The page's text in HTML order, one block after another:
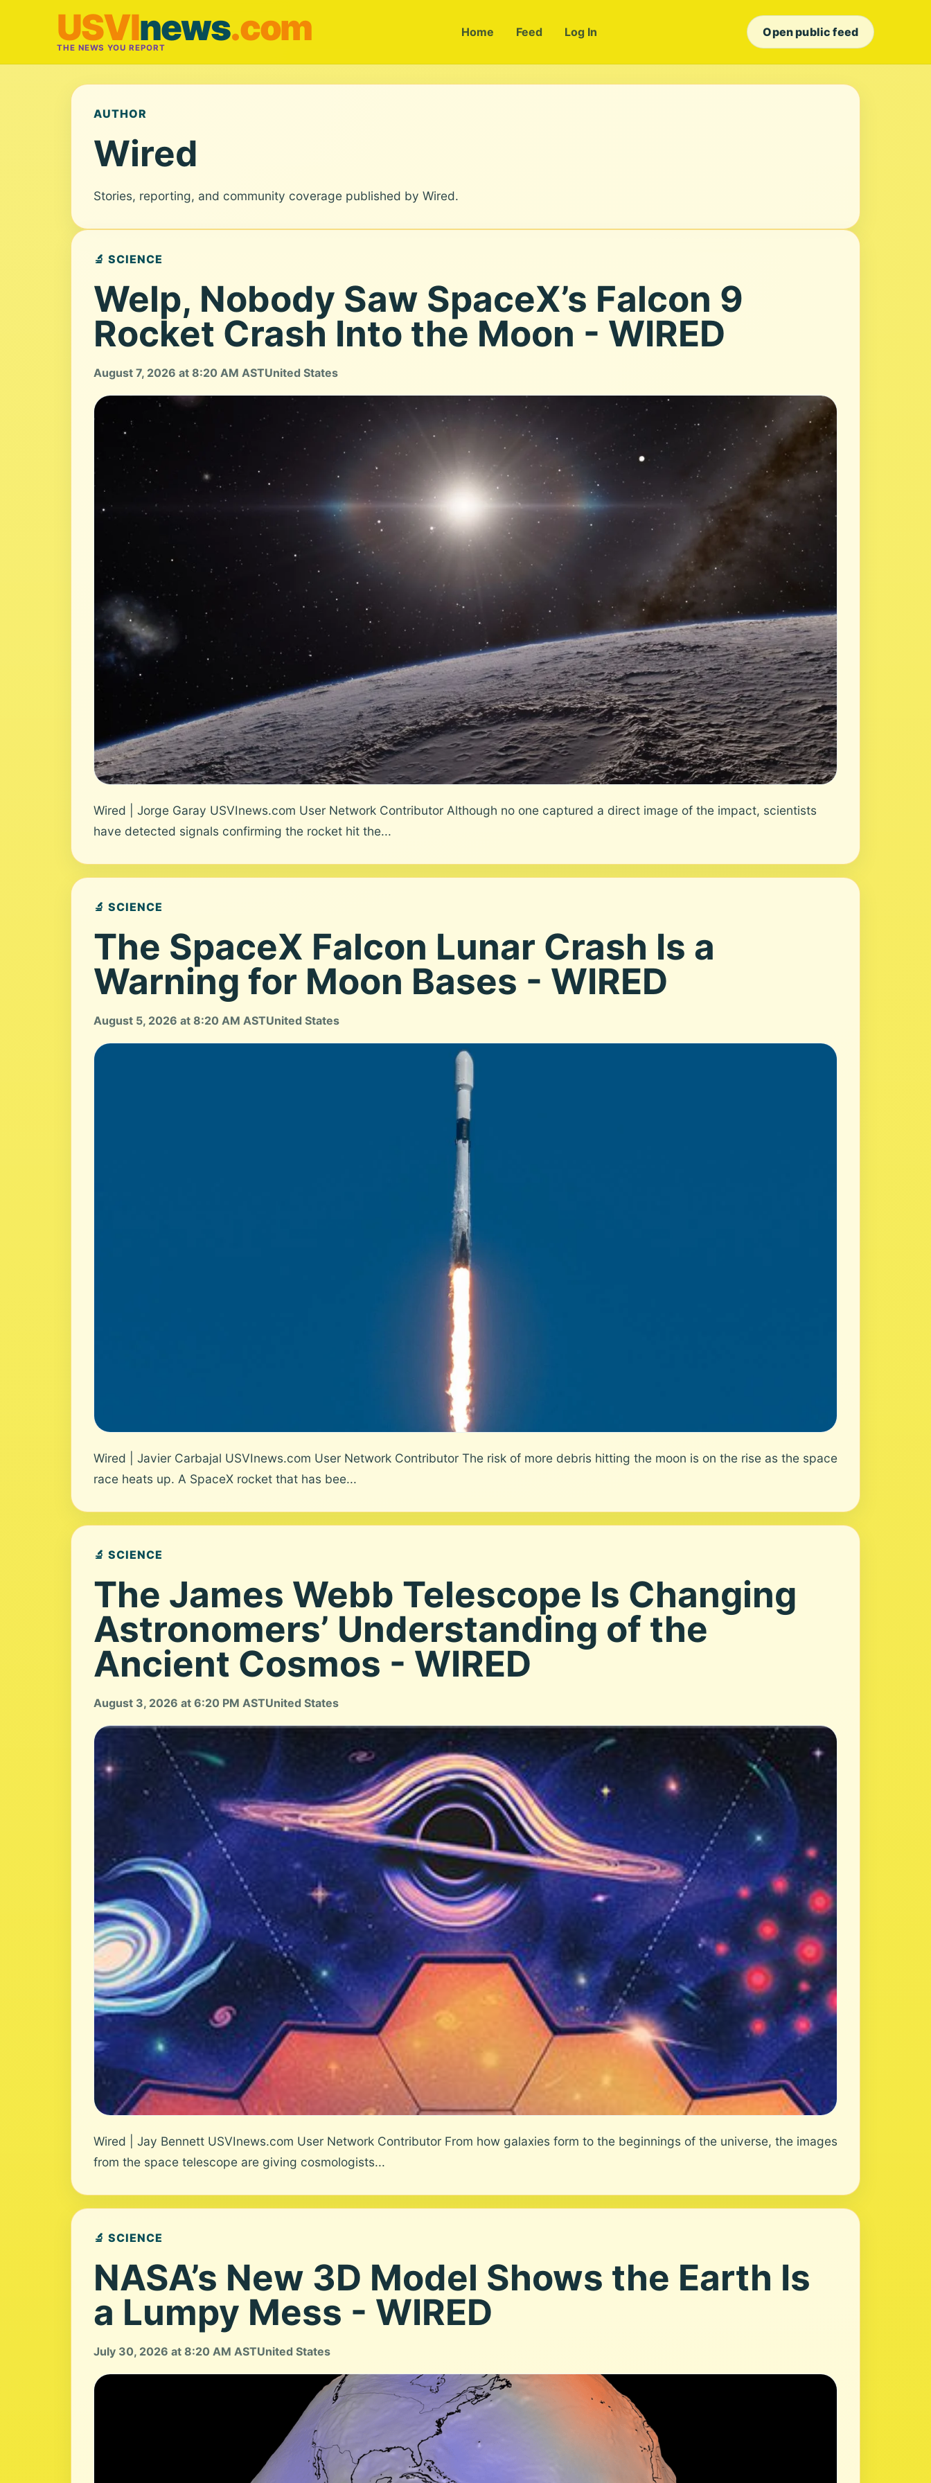
USVInews.com
THE NEWS YOU REPORT
Home Feed Log In Open public feed
AUTHOR
Wired
Stories, reporting, and community coverage published by Wired.
🔬 SCIENCE
Welp, Nobody Saw SpaceX’s Falcon 9
Rocket Crash Into the Moon - WIRED
August 7, 2026 at 8:20 AM ASTUnited States
Wired | Jorge Garay USVInews.com User Network Contributor Although no one captured a direct image of the impact, scientists
have detected signals confirming the rocket hit the...
🔬 SCIENCE
The SpaceX Falcon Lunar Crash Is a
Warning for Moon Bases - WIRED
August 5, 2026 at 8:20 AM ASTUnited States
Wired | Javier Carbajal USVInews.com User Network Contributor The risk of more debris hitting the moon is on the rise as the space
race heats up. A SpaceX rocket that has bee...
🔬 SCIENCE
The James Webb Telescope Is Changing
Astronomers’ Understanding of the
Ancient Cosmos - WIRED
August 3, 2026 at 6:20 PM ASTUnited States
Wired | Jay Bennett USVInews.com User Network Contributor From how galaxies form to the beginnings of the universe, the images
from the space telescope are giving cosmologists...
🔬 SCIENCE
NASA’s New 3D Model Shows the Earth Is
a Lumpy Mess - WIRED
July 30, 2026 at 8:20 AM ASTUnited States